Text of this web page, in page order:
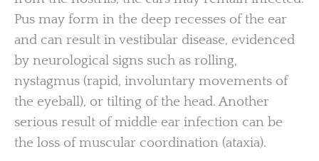
Pus may form in the deep recesses of the ear
and can result in vestibular disease, evidenced
by neurological signs such as rolling,
nystagmus (rapid, involuntary movements of
the eyeball), or tilting of the head. Another
serious result of middle ear infection can be
the loss of muscular coordination (ataxia).